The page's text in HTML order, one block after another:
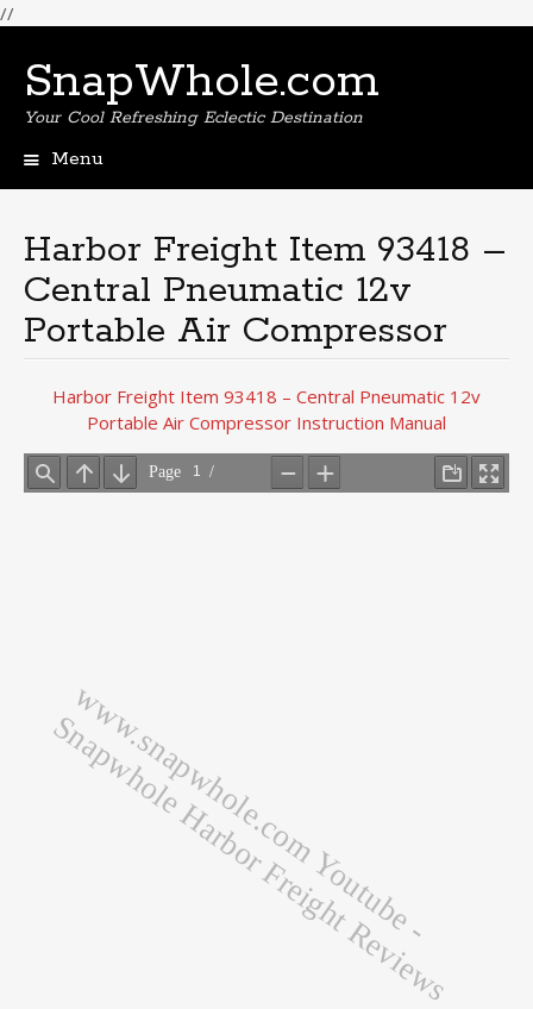
//
SnapWhole.com
Your Cool Refreshing Eclectic Destination
Menu
Harbor Freight Item 93418 –
Central Pneumatic 12v
Portable Air Compressor
Harbor Freight Item 93418 – Central Pneumatic 12v
Portable Air Compressor Instruction Manual